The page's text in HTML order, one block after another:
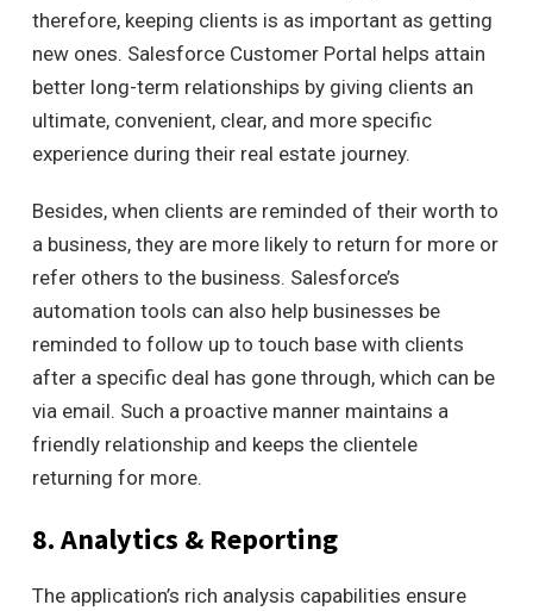
therefore, keeping clients is as important as getting
new ones. Salesforce Customer Portal helps attain
better long-term relationships by giving clients an
ultimate, convenient, clear, and more specific
experience during their real estate journey.
Besides, when clients are reminded of their worth to
a business, they are more likely to return for more or
refer others to the business. Salesforce’s
automation tools can also help businesses be
reminded to follow up to touch base with clients
after a specific deal has gone through, which can be
via email. Such a proactive manner maintains a
friendly relationship and keeps the clientele
returning for more.
8. Analytics & Reporting
The application’s rich analysis capabilities ensure